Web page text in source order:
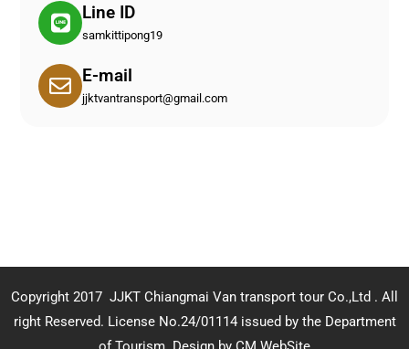
Line ID
samkittipong19
E-mail
jjktvantransport@gmail.com
Copyright 2017 JJKT Chiangmai Van transport tour Co.,Ltd . All
right Reserved. License No.24/01114 issued by the Department